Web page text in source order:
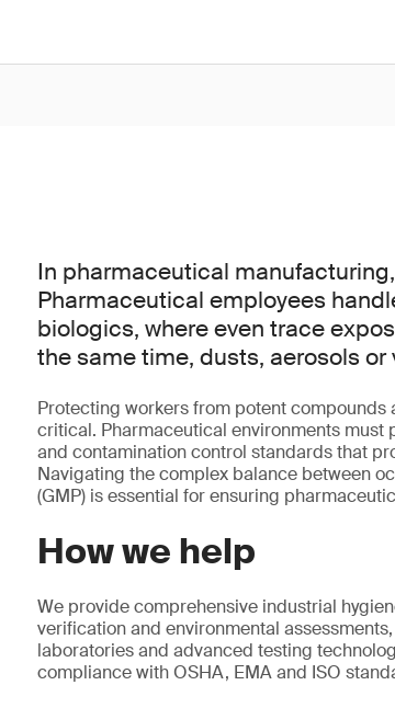
In pharmaceutical
Pharmaceutical employees
biologics, where even trace
the same time, dusts, aerosols
Protecting workers from potent
critical. Pharmaceutical environments
and contamination control standards that
Navigating the complex balance between
(GMP) is essential for ensuring
How we help
We provide comprehensive industrial
verification and environmental
laboratories and advanced testing
compliance with OSHA, EMA and ISO